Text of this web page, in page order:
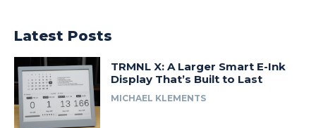
Latest Posts
TRMNL X: A Larger Smart E-Ink
Display That’s Built to Last
MICHAEL KLEMENTS